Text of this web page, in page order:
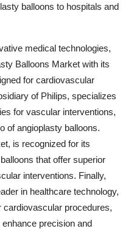
balloons to hospitals and
medical technologies,
Balloons Market with its
for cardiovascular
of Philips, specializes
for vascular interventions,
of angioplasty balloons.
is recognized for its
that offer superior
interventions. Finally,
in healthcare technology,
cardiovascular procedures,
precision and